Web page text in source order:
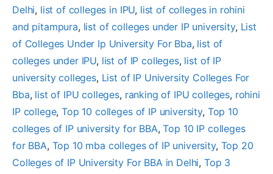
Delhi, list of colleges in IPU, list of colleges in rohini
and pitampura, list of colleges under IP university, List
of Colleges Under Ip University For Bba, list of
colleges under IPU, list of IP colleges, list of IP
university colleges, List of IP University Colleges For
Bba, list of IPU colleges, ranking of IPU colleges, rohini
IP college, Top 10 colleges of IP university, Top 10
colleges of IP university for BBA, Top 10 IP colleges
for BBA, Top 10 mba colleges of IP university, Top 20
Colleges of IP University For BBA in Delhi, Top 3